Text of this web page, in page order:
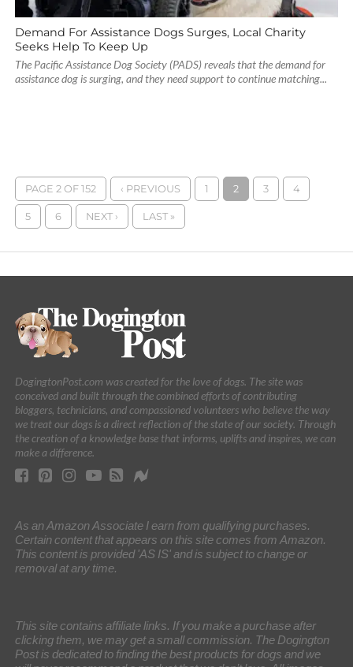
Demand For Assistance Dogs Surges, Local Charity
Seeks Help To Keep Up
The Pacific Assistance Dog Society (PADS) reveals that the demand for
assistance dog is surging, and they need support to continue matching...
PAGE 2 OF 152 ‹ PREVIOUS 1 2 3 4
5 6 NEXT › LAST »
DogingtonPost.com was created for the love of dogs. The site was
conceived and built through the combined efforts of contributing
bloggers, technicians, and compassioned volunteers who believe the way
we treat our dogs is a direct reflection of the state of our society. Through
the creation of a knowledge base that informs, uplifts and inspires, we can
make a difference.
As an Amazon Associate I earn from qualifying purchases.
Certain content that appears on this site comes from Amazon.
This content is provided 'AS IS' and is subject to change or
removal at any time.
This site contains affiliate links. If you make a purchase after
clicking them, we may get a small commission. The Dogington
Post is dedicated to finding the best products for dogs and we